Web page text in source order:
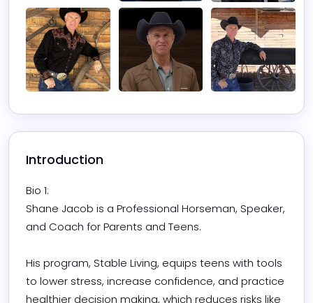
Introduction
Bio 1:
Shane Jacob is a Professional Horseman, Speaker,
and Coach for Parents and Teens.
His program, Stable Living, equips teens with tools
to lower stress, increase confidence, and practice
healthier decision making, which reduces risks like